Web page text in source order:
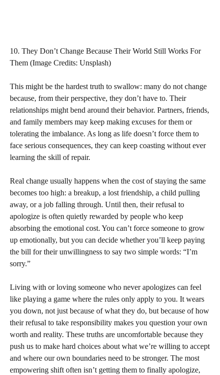
10. They Don’t Change Because Their World Still Works For
Them (Image Credits: Unsplash)
This might be the hardest truth to swallow: many do not change
because, from their perspective, they don’t have to. Their
relationships might bend around their behavior. Partners, friends,
and family members may keep making excuses for them or
tolerating the imbalance. As long as life doesn’t force them to
face serious consequences, they can keep coasting without ever
learning the skill of repair.
Real change usually happens when the cost of staying the same
becomes too high: a breakup, a lost friendship, a child pulling
away, or a job falling through. Until then, their refusal to
apologize is often quietly rewarded by people who keep
absorbing the emotional cost. You can’t force someone to grow
up emotionally, but you can decide whether you’ll keep paying
the bill for their unwillingness to say two simple words: “I’m
sorry.”
Living with or loving someone who never apologizes can feel
like playing a game where the rules only apply to you. It wears
you down, not just because of what they do, but because of how
their refusal to take responsibility makes you question your own
worth and reality. These truths are uncomfortable because they
push us to make hard choices about what we’re willing to accept
and where our own boundaries need to be stronger. The most
empowering shift often isn’t getting them to finally apologize,